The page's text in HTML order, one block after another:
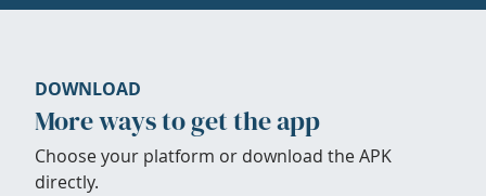
DOWNLOAD
More ways to get the app
Choose your platform or download the APK
directly.